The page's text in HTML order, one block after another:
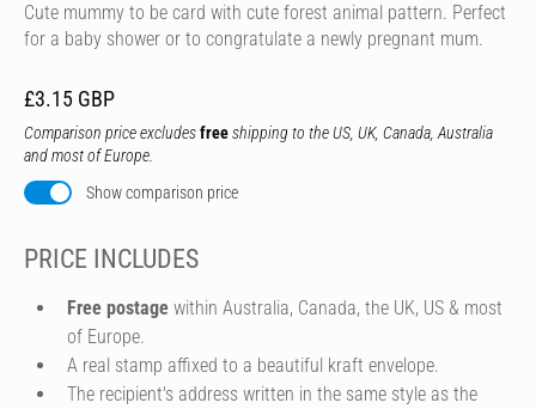
Cute mummy to be card with cute forest animal pattern. Perfect
for a baby shower or to congratulate a newly pregnant mum.
£3.15 GBP
Comparison price excludesfreeshipping to the US, UK, Canada, Australia
and most of Europe.
Show comparison price
PRICE INCLUDES
Free postage within Australia, Canada, the UK, US & most
of Europe.
A real stamp affixed to a beautiful kraft envelope.
The recipient's address written in the same style as the